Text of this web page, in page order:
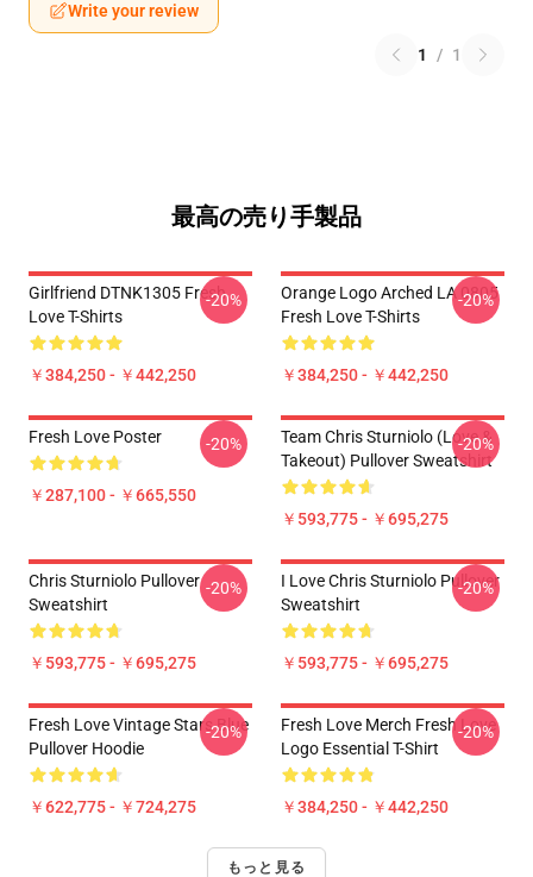
Write your review
1 / 1
最高の売り手製品
Girlfriend DTNK1305 Fresh
Love T-Shirts
￥384,250 - ￥442,250
-20%
Orange Logo Arched LA 0805
Fresh Love T-Shirts
￥384,250 - ￥442,250
-20%
Fresh Love Poster
￥287,100 - ￥665,550
-20%
Team Chris Sturniolo (Love &
Takeout) Pullover Sweatshirt
￥593,775 - ￥695,275
-20%
Chris Sturniolo Pullover
Sweatshirt
￥593,775 - ￥695,275
-20%
I Love Chris Sturniolo Pullover
Sweatshirt
￥593,775 - ￥695,275
-20%
Fresh Love Vintage Stars Blue
Pullover Hoodie
￥622,775 - ￥724,275
-20%
Fresh Love Merch Fresh Love
Logo Essential T-Shirt
￥384,250 - ￥442,250
-20%
もっと見る